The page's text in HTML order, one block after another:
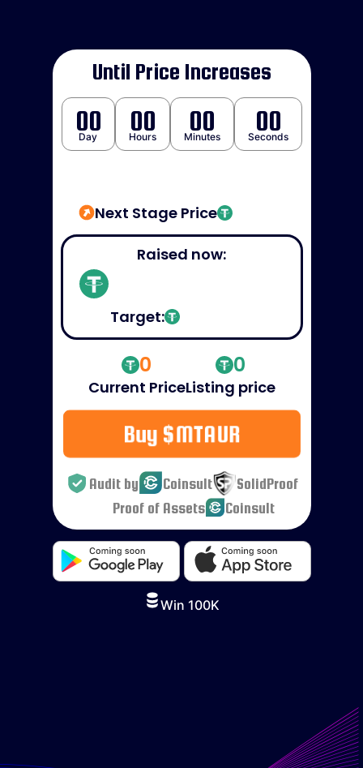
Until Price Increases
00
Day
00
Hours
00
Minutes
00
Seconds
Next Stage Price
Raised now:
Target:
0
Current Price
0
Listing price
Buy $MTAUR
Audit by Coinsult
SolidProof
Proof of Assets
Coinsult
Win 100K